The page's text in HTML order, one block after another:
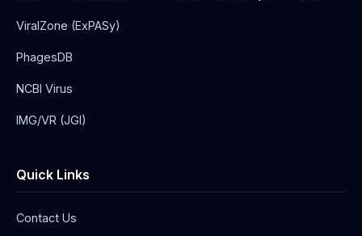
ViralZone (ExPASy)
PhagesDB
NCBI Virus
IMG/VR (JGI)
Quick Links
Contact Us